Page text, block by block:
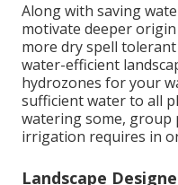
Along with saving
motivate deeper
more dry spell
water-efficient
hydrozones for your
sufficient water to all
watering some, group
irrigation requires in
Landscape